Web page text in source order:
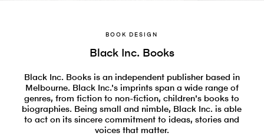
BOOK DESIGN
Black Inc. Books
Black Inc. Books is an independent publisher based in
Melbourne. Black Inc.'s imprints span a wide range of
genres, from fiction to non-fiction, children's books to
biographies. Being small and nimble, Black Inc. is able
to act on its sincere commitment to ideas, stories and
voices that matter.